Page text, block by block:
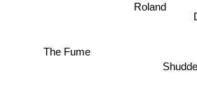
Roland
The Fume